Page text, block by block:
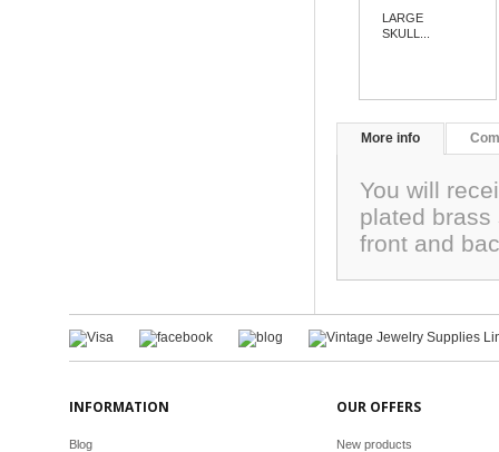
LARGE
SKULL...
More info
You will
plated
front and
INFORMATION
Blog
OUR OFFERS
New products